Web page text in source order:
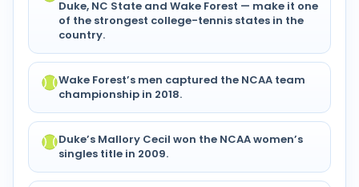
Duke, NC State and Wake Forest — make it one
of the strongest college-tennis states in the
country.
Wake Forest’s men captured the NCAA team
championship in 2018.
Duke’s Mallory Cecil won the NCAA women’s
singles title in 2009.